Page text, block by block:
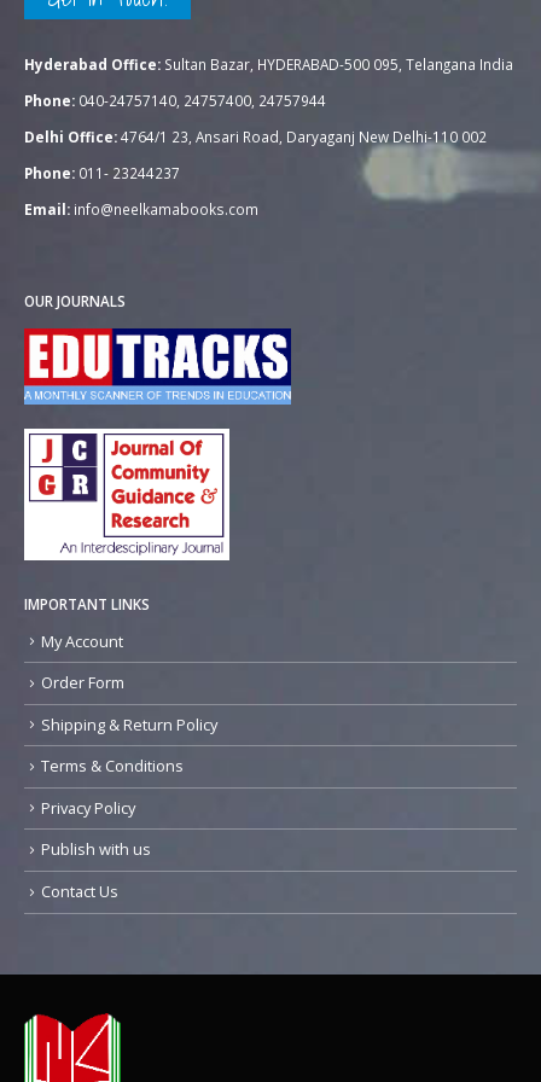
Hyderabad Office: Sultan Bazar, HYDERABAD-500 095, Telangana India
Phone: 040-24757140, 24757400, 24757944
Delhi Office:4764/1 23, Ansari Road, Daryaganj New Delhi-110 002
Phone: 011- 23244237
Email: info@neelkamabooks.com
OUR JOURNALS
IMPORTANT LINKS
My Account
Order Form
Shipping & Return Policy
Terms & Conditions
Privacy Policy
Publish with us
Contact Us